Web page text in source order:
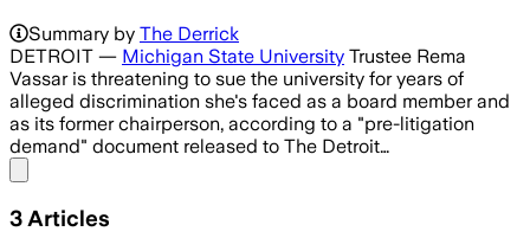
Summary by The Derrick
DETROIT — Michigan State University Trustee Rema
Vassar is threatening to sue the university for years of
alleged discrimination she's faced as a board member and
as its former chairperson, according to a "pre-litigation
demand" document released to The Detroit…
3 Articles